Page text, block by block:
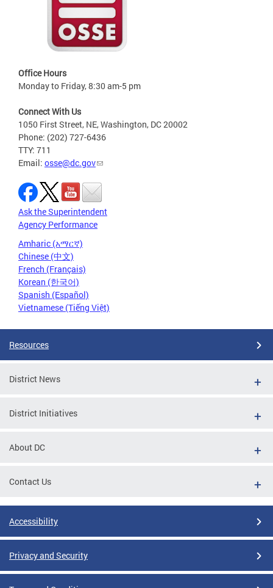
Office Hours
Monday to Friday, 8:30 am-5 pm
Connect With Us
1050 First Street, NE, Washington, DC 20002
Phone: (202) 727-6436
TTY: 711
Email: osse@dc.gov
Ask the Superintendent
Agency Performance
Amharic (አማርኛ)
Chinese (中文)
French (Français)
Korean (한국어)
Spanish (Español)
Vietnamese (Tiếng Việt)
Resources
District News
District Initiatives
About DC
Contact Us
Accessibility
Privacy and Security